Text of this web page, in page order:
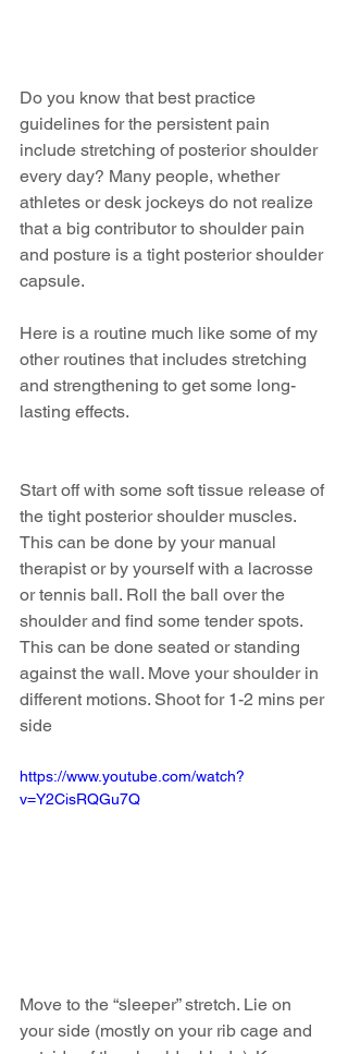
Do you know that best practice
guidelines for the persistent pain
include stretching of posterior shoulder
every day? Many people, whether
athletes or desk jockeys do not realize
that a big contributor to shoulder pain
and posture is a tight posterior shoulder
capsule.
Here is a routine much like some of my
other routines that includes stretching
and strengthening to get some long-
lasting effects.
Start off with some soft tissue release of
the tight posterior shoulder muscles.
This can be done by your manual
therapist or by yourself with a lacrosse
or tennis ball. Roll the ball over the
shoulder and find some tender spots.
This can be done seated or standing
against the wall. Move your shoulder in
different motions. Shoot for 1-2 mins per
side
https://www.youtube.com/watch?
v=Y2CisRQGu7Q
Move to the “sleeper” stretch. Lie on
your side (mostly on your rib cage and